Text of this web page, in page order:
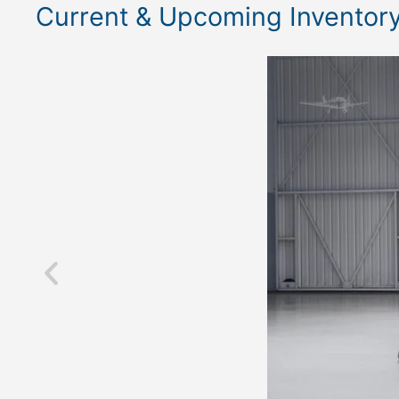
Current & Upcoming